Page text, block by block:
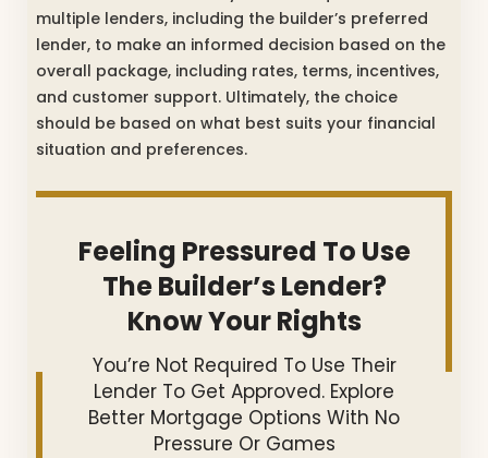
multiple lenders, including the builder’s preferred
lender, to make an informed decision based on the
overall package, including rates, terms, incentives,
and customer support. Ultimately, the choice
should be based on what best suits your financial
situation and preferences.
Feeling Pressured To Use
The Builder’s Lender?
Know Your Rights
You’re Not Required To Use Their
Lender To Get Approved. Explore
Better Mortgage Options With No
Pressure Or Games